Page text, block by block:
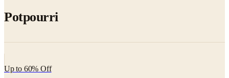
Potpourri
Up to 60% Off